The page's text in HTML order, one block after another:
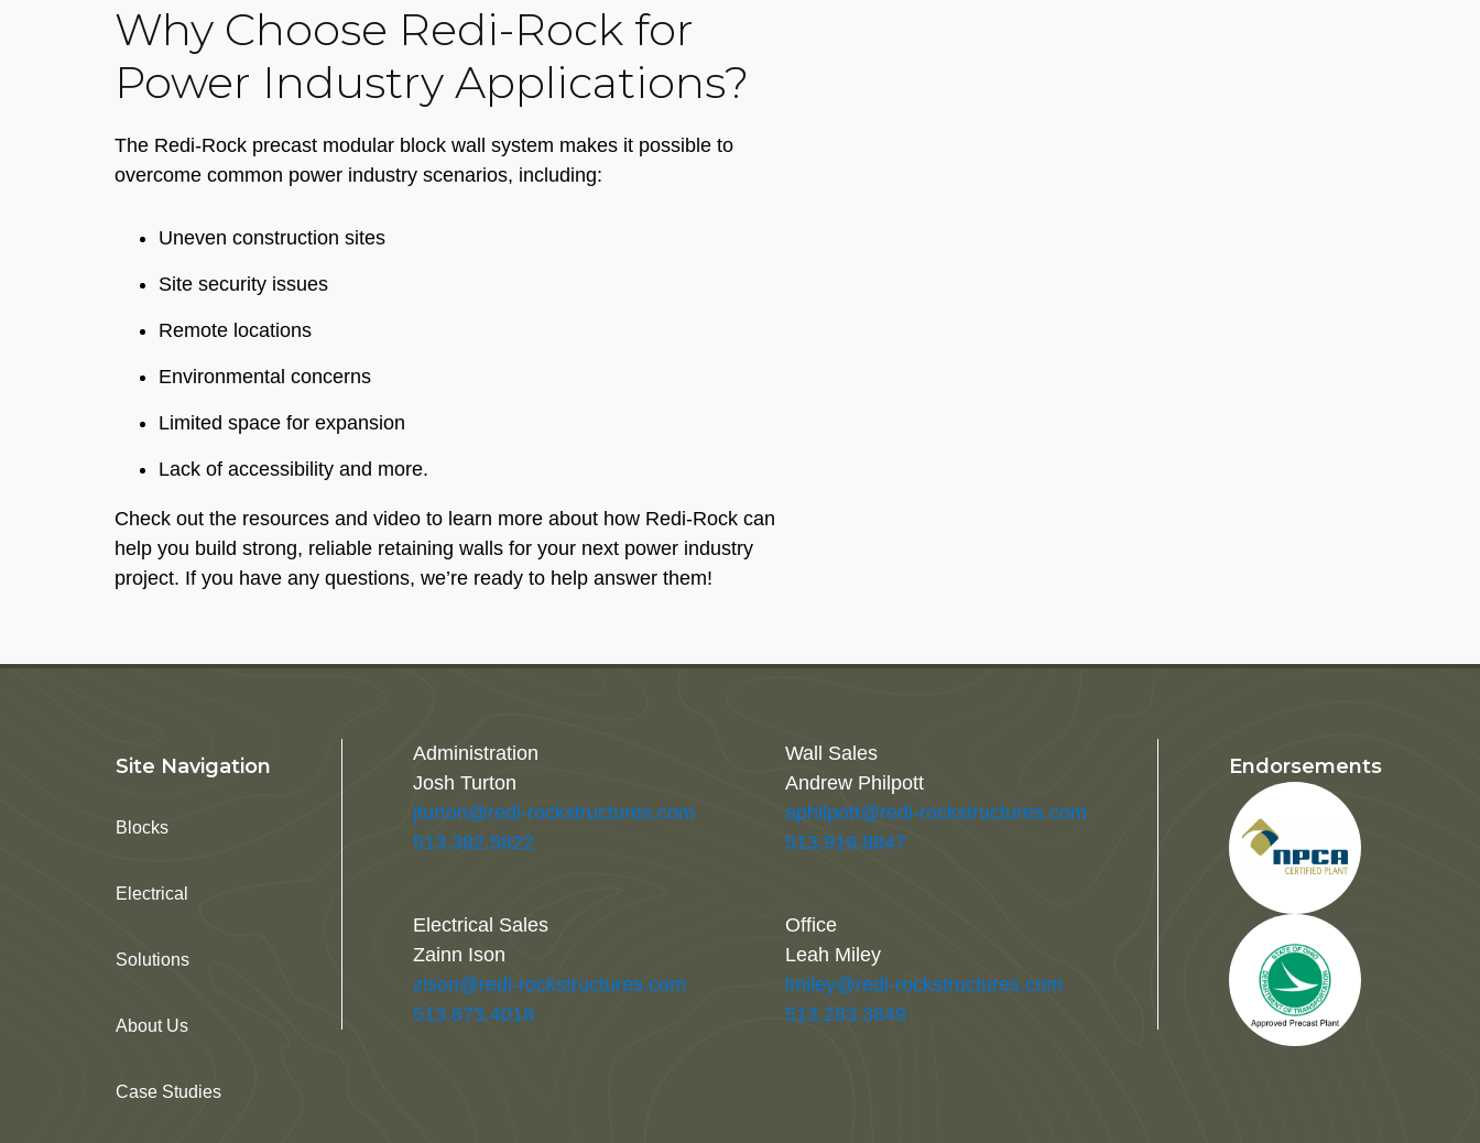
Why Choose Redi-Rock for
Power Industry Applications?
The Redi-Rock precast modular block wall system makes it possible to
overcome common power industry scenarios, including:
Uneven construction sites
Site security issues
Remote locations
Environmental concerns
Limited space for expansion
Lack of accessibility and more.
Check out the resources and video to learn more about how Redi-Rock can
help you build strong, reliable retaining walls for your next power industry
project. If you have any questions, we’re ready to help answer them!
Site Navigation
Blocks
Electrical
Solutions
About Us
Case Studies
Administration
Josh Turton
jturton@redi-rockstructures.com
513.382.5822
Wall Sales
Andrew Philpott
aphilpott@redi-rockstructures.com
513.919.8847
Electrical Sales
Zainn Ison
zison@redi-rockstructures.com
513.673.4018
Office
Leah Miley
lmiley@redi-rockstructures.com
513.283.3849
Endorsements